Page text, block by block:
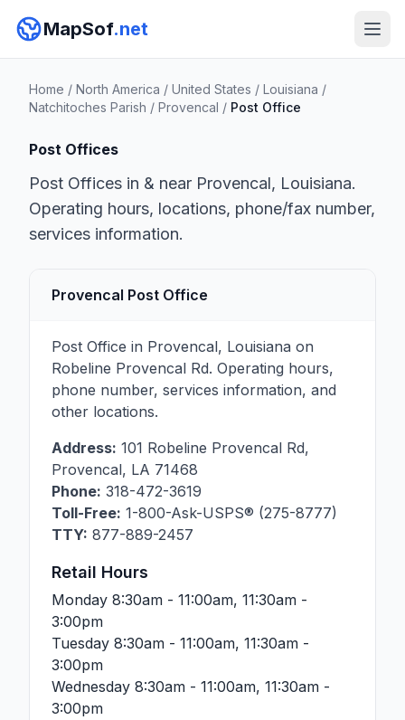
MapSof.net
Home / North America / United States / Louisiana /
Natchitoches Parish / Provencal / Post Office
Post Offices
Post Offices in & near Provencal, Louisiana.
Operating hours, locations, phone/fax number,
services information.
Provencal Post Office
Post Office in Provencal, Louisiana on
Robeline Provencal Rd. Operating hours,
phone number, services information, and
other locations.
Address: 101 Robeline Provencal Rd,
Provencal, LA 71468
Phone: 318-472-3619
Toll-Free: 1-800-Ask-USPS® (275-8777)
TTY: 877-889-2457
Retail Hours
Monday 8:30am - 11:00am, 11:30am -
3:00pm
Tuesday 8:30am - 11:00am, 11:30am -
3:00pm
Wednesday 8:30am - 11:00am, 11:30am -
3:00pm